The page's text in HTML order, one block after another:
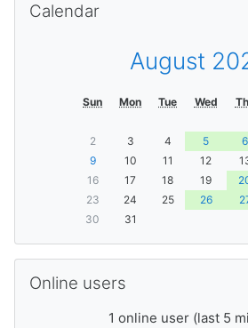
Calendar
August
Sun Mon Tue Wed
2
3 4 5 6
9
10 11 12
16
17 18 19
23
24 25 26
30
31
Online users
1 online user (last 5